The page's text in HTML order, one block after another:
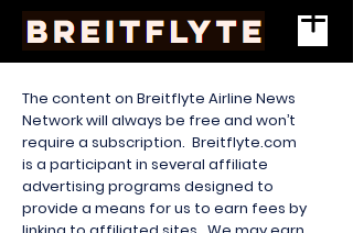
The content on Breitflyte Airline News
Network will always be free and won’t
require a subscription. Breitflyte.com
is a participant in several affiliate
advertising programs designed to
provide a means for us to earn fees by